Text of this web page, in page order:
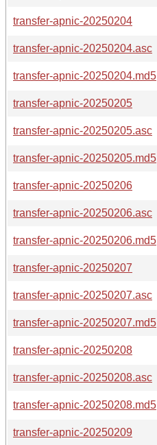
transfer-apnic-20250204
transfer-apnic-20250204.asc
transfer-apnic-20250204.md5
transfer-apnic-20250205
transfer-apnic-20250205.asc
transfer-apnic-20250205.md5
transfer-apnic-20250206
transfer-apnic-20250206.asc
transfer-apnic-20250206.md5
transfer-apnic-20250207
transfer-apnic-20250207.asc
transfer-apnic-20250207.md5
transfer-apnic-20250208
transfer-apnic-20250208.asc
transfer-apnic-20250208.md5
transfer-apnic-20250209